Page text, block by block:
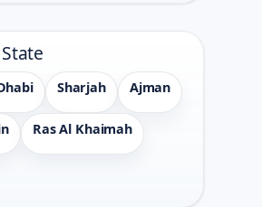
Sharjah Ajman
Ras Al Khaimah